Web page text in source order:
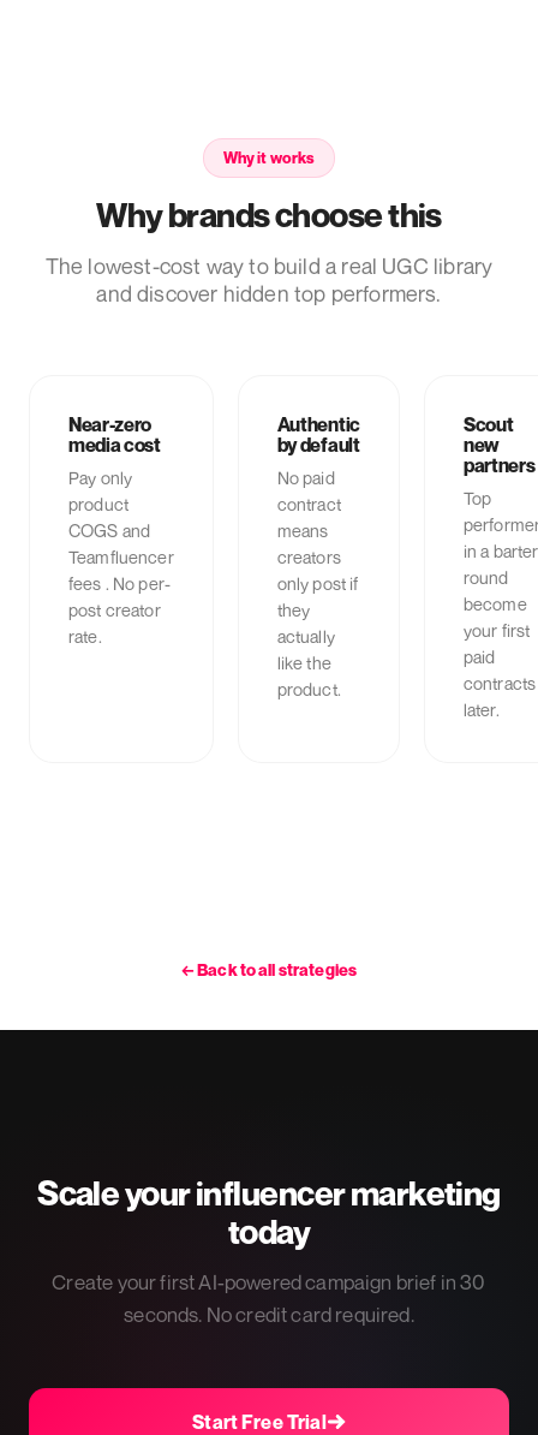
Why it works
Why brands choose this
The lowest-cost way to build a real UGC library
and discover hidden top performers.
Near-zero
media cost
Pay only
product
COGS and
Teamfluencer
fees . No per-
post creator
rate.
Authentic
by default
No paid
contract
means
creators
only post if
they
actually
like the
product.
Scout
new
partners
Top
in a barter
round
become
your first
paid
contracts
later.
←Back to all strategies
Scale your influencer marketing
today
Create your first AI-powered campaign brief in 30
seconds. No credit card required.
Start Free Trial